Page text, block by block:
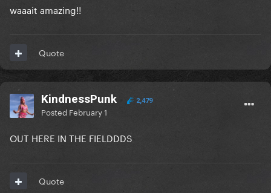
waaait amazing!!
Quote
KindnessPunk 2,479
Posted February 1
OUT HERE IN THE FIELDDDS
Quote